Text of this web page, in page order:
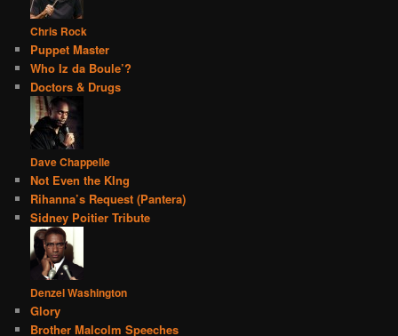
Chris Rock
Puppet Master
Who Iz da Boule’?
Doctors & Drugs
Dave Chappelle
Not Even the KIng
Rihanna’s Request (Pantera)
Sidney Poitier Tribute
Denzel Washington
Glory
Brother Malcolm Speeches